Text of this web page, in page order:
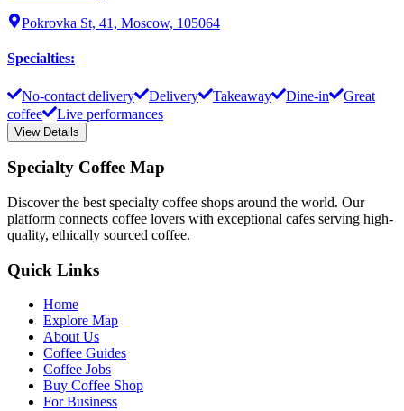
Pokrovka St, 41, Moscow, 105064
Specialties:
No-contact delivery Delivery Takeaway Dine-in
Great
coffee
Live performances
View Details
Specialty Coffee Map
Discover the best specialty coffee shops around the world. Our
platform connects coffee lovers with exceptional cafes serving high-
quality, ethically sourced coffee.
Quick Links
Home
Explore Map
About Us
Coffee Guides
Coffee Jobs
Buy Coffee Shop
For Business